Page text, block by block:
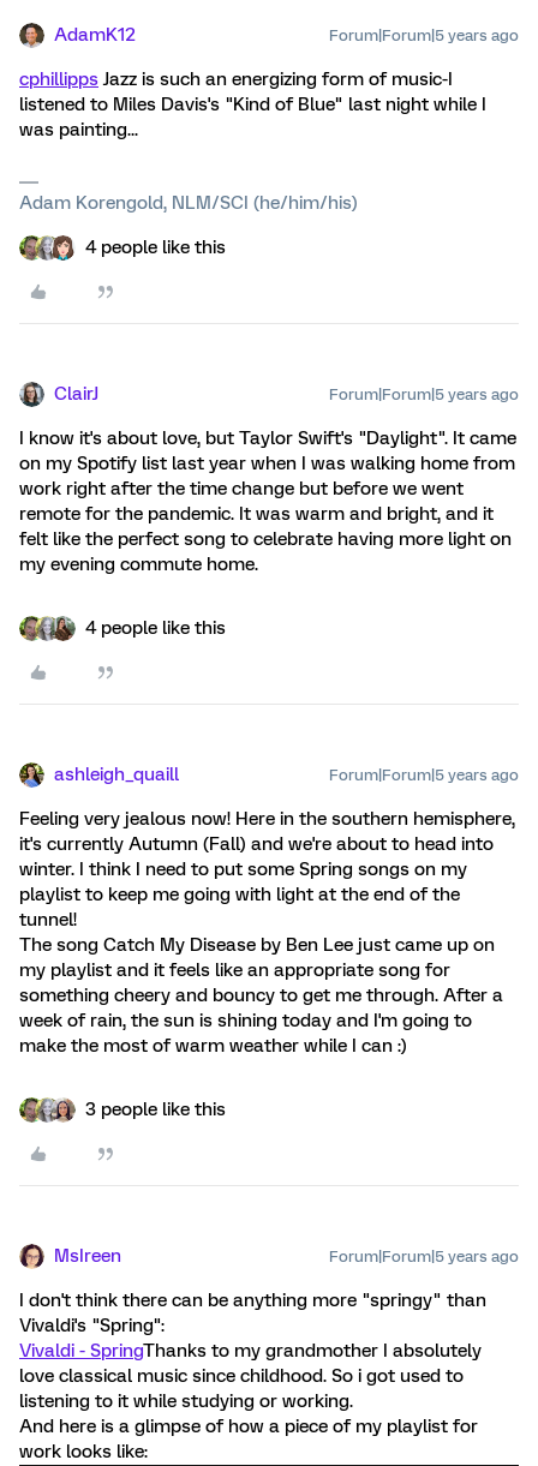
AdamK12 Forum|Forum|5 years ago
cphillippsJazz is such an energizing form of music-I
listened to Miles Davis's "Kind of Blue" last night while I
was painting...
Adam Korengold, NLM/SCI (he/him/his)
4 people like this
ClairJ Forum|Forum|5 years ago
I know it's about love, but Taylor Swift's "Daylight". It came
on my Spotify list last year when I was walking home from
work right after the time change but before we went
remote for the pandemic. It was warm and bright, and it
felt like the perfect song to celebrate having more light on
my evening commute home.
4 people like this
ashleigh_quaill Forum|Forum|5 years ago
Feeling very jealous now! Here in the southern hemisphere,
it's currently Autumn (Fall) and we're about to head into
winter. I think I need to put some Spring songs on my
playlist to keep me going with light at the end of the
tunnel!
The song Catch My Disease by Ben Lee just came up on
my playlist and it feels like an appropriate song for
something cheery and bouncy to get me through. After a
week of rain, the sun is shining today and I'm going to
make the most of warm weather while I can :)
3 people like this
MsIreen Forum|Forum|5 years ago
I don't think there can be anything more "springy" than
Vivaldi's "Spring":
Vivaldi - SpringThanks to my grandmother I absolutely
love classical music since childhood. So i got used to
listening to it while studying or working.
And here is a glimpse of how a piece of my playlist for
work looks like: